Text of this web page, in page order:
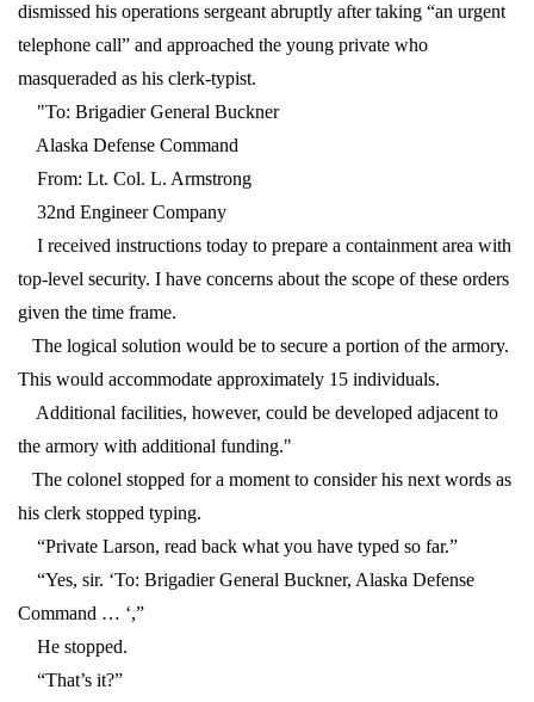
dismissed his operations sergeant abruptly after taking “an urgent
telephone call” and approached the young private who
masqueraded as his clerk-typist.
"To: Brigadier General Buckner
Alaska Defense Command
From: Lt. Col. L. Armstrong
32nd Engineer Company
I received instructions today to prepare a containment area with
top-level security. I have concerns about the scope of these orders
given the time frame.
The logical solution would be to secure a portion of the armory.
This would accommodate approximately 15 individuals.
Additional facilities, however, could be developed adjacent to
the armory with additional funding."
The colonel stopped for a moment to consider his next words as
his clerk stopped typing.
“Private Larson, read back what you have typed so far.”
“Yes, sir. ‘To: Brigadier General Buckner, Alaska Defense
Command … ‘,”
He stopped.
“That’s it?”